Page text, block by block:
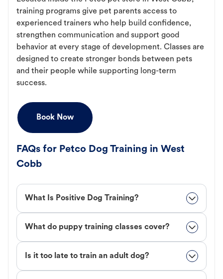
training programs give pet parents access to
experienced trainers who help build confidence,
strengthen communication and support good
behavior at every stage of development. Classes are
designed to create stronger bonds between pets
and their people while supporting long-term
success.
Book Now
FAQs for Petco Dog Training in West
Cobb
What Is Positive Dog Training?
What do puppy training classes cover?
Is it too late to train an adult dog?